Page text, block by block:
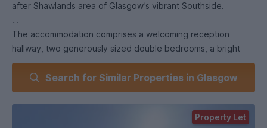
after Shawlands area of Glasgow’s vibrant Southside.
The accommodation comprises a welcoming reception
hallway, two generously sized double bedrooms, a bright
and spacious lounge featuring a fireplace, a fitted kitchen,
and a modern bathroom.
Further benefits include, secure entry, gas central heating,
double glazing. Ideally located within walking distance of
Search for Similar Properties in Glasgow
Property Let